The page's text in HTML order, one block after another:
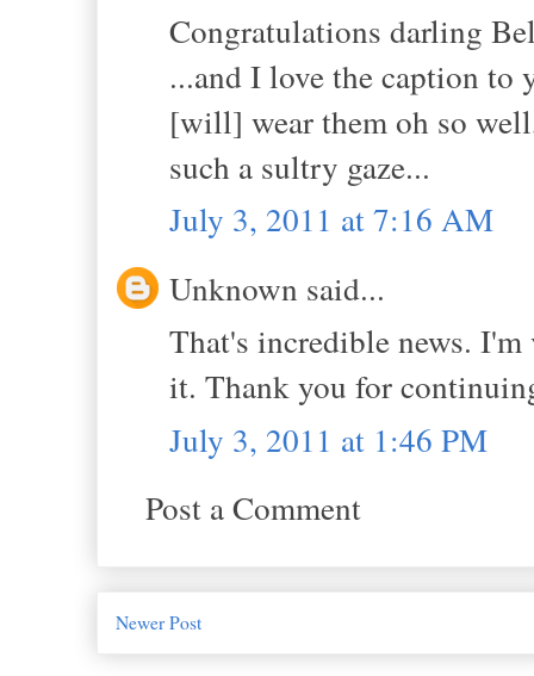
Congratulations darling
...and I love the caption to
[will] wear them oh so
such a sultry gaze...
July 3, 2011 at 7:16 AM
Unknown said...
That's incredible news.
it. Thank you for
July 3, 2011 at 1:46 PM
Post a Comment
Newer Post